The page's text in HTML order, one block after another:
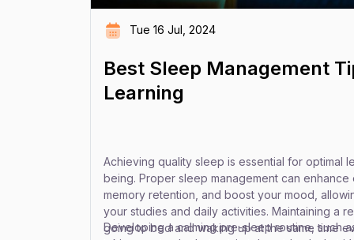
Tue 16 Jul, 2024
Best Sleep Management
Learning
Achieving quality sleep is essential for optimal
being. Proper sleep management can
memory retention, and boost your mood,
your studies and daily activities. Maintaining a
going to bed and waking up at the same time
Developing a calming pre-sleep routine, such